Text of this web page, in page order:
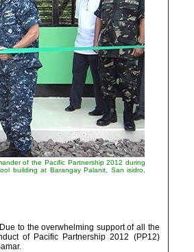
of the Pacific Partnership 2012 during
building at Barangay Palanit, San isidro,
to the overwhelming support of all the
of Pacific Partnership 2012 (PP12)